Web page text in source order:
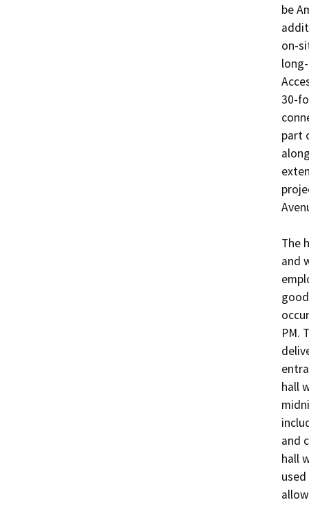
be
on-
30-
part
The
and
PM.
hall
and
hall